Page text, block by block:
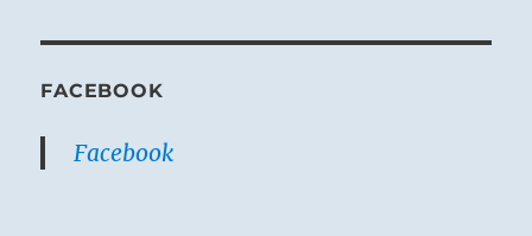
FACEBOOK
Facebook